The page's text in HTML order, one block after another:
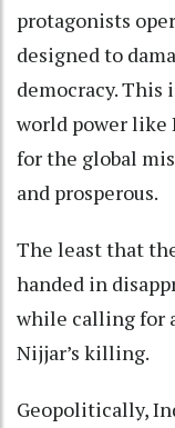
protagonists
designed to
democracy. This
world power like
for the global
and prosperous.
The least that
handed in
while calling for
Nijjar’s killing.
Geopolitically,